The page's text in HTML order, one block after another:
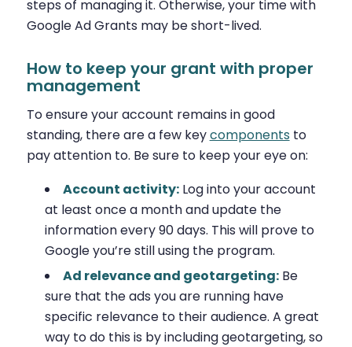
steps of managing it. Otherwise, your time with
Google Ad Grants may be short-lived.
How to keep your grant with proper
management
To ensure your account remains in good
standing, there are a few keycomponents to
pay attention to. Be sure to keep your eye on:
Account activity:Log into your account
at least once a month and update the
information every 90 days. This will prove to
Google you’re still using the program.
Ad relevance and geotargeting:Be
sure that the ads you are running have
specific relevance to their audience. A great
way to do this is by including geotargeting, so